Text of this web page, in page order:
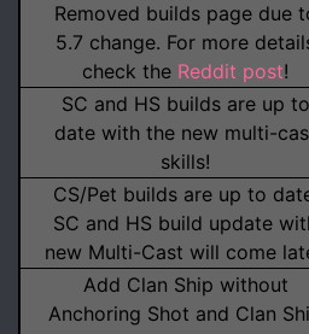
Removed builds page due
5.7 change. For more
check the Reddit post!
SC and HS builds are up to
date with the new multi-
skills!
CS/Pet builds are up to
SC and HS build update
new Multi-Cast will come
Add Clan Ship without
Anchoring Shot and Clan